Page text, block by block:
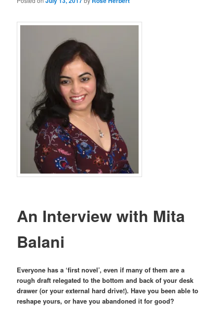
An Interview with Mita
Balani
Everyone has a ‘first novel’, even if many of them are a
rough draft relegated to the bottom and back of your desk
drawer (or your external hard drive!). Have you been able to
reshape yours, or have you abandoned it for good?